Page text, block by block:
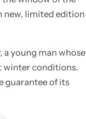
new, limited edition
a young man whose
winter conditions.
guarantee of its